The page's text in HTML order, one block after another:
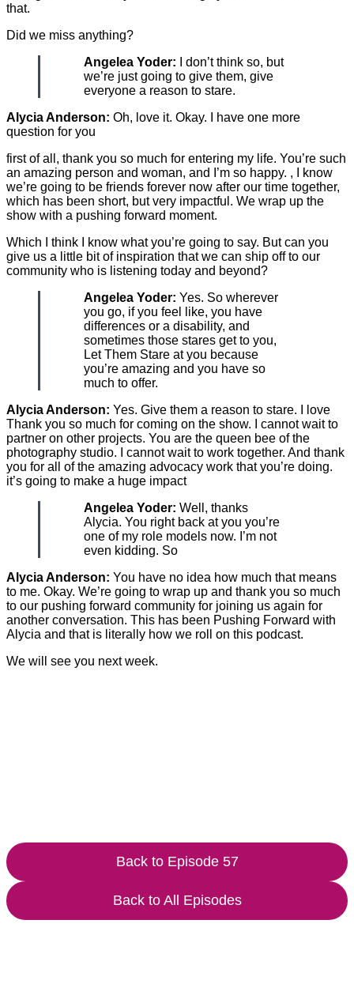
that.
Did we miss anything?
Angelea Yoder: I don’t think so, but
we’re just going to give them, give
everyone a reason to stare.
Alycia Anderson: Oh, love it. Okay. I have one more
question for you
first of all, thank you so much for entering my life. You’re such
an amazing person and woman, and I’m so happy. , I know
we’re going to be friends forever now after our time together,
which has been short, but very impactful. We wrap up the
show with a pushing forward moment.
Which I think I know what you’re going to say. But can you
give us a little bit of inspiration that we can ship off to our
community who is listening today and beyond?
Angelea Yoder: Yes. So wherever
you go, if you feel like, you have
differences or a disability, and
sometimes those stares get to you,
Let Them Stare at you because
you’re amazing and you have so
much to offer.
Alycia Anderson: Yes. Give them a reason to stare. I love
Thank you so much for coming on the show. I cannot wait to
partner on other projects. You are the queen bee of the
photography studio. I cannot wait to work together. And thank
you for all of the amazing advocacy work that you’re doing.
it’s going to make a huge impact
Angelea Yoder: Well, thanks
Alycia. You right back at you you’re
one of my role models now. I’m not
even kidding. So
Alycia Anderson: You have no idea how much that means
to me. Okay. We’re going to wrap up and thank you so much
to our pushing forward community for joining us again for
another conversation. This has been Pushing Forward with
Alycia and that is literally how we roll on this podcast.
We will see you next week.
Back to Episode 57
Back to All Episodes